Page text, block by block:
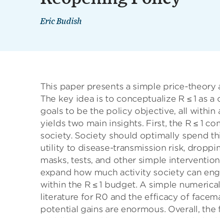
Eric Budish
This paper presents a simple price-
The key idea is to conceptualize R ≤ 1 as
goals to be the policy objective, all within
yields two main insights. First, the R ≤ 1
society. Society should optimally spend
utility to disease-transmission risk,
masks, tests, and other simple
expand how much activity society can
within the R ≤ 1 budget. A simple
literature for R0 and the efficacy of
potential gains are enormous. Overall,